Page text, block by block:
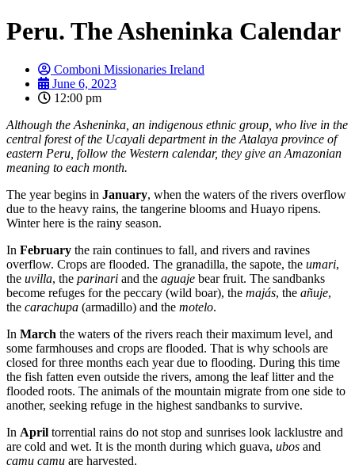
Peru. The Asheninka Calendar
Comboni Missionaries Ireland
June 6, 2023
12:00 pm
Although the Asheninka, an indigenous ethnic group, who live in the
central forest of the Ucayali department in the Atalaya province of
eastern Peru, follow the Western calendar, they give an Amazonian
meaning to each month.
The year begins in January, when the waters of the rivers overflow
due to the heavy rains, the tangerine blooms and Huayo ripens.
Winter here is the rainy season.
In February the rain continues to fall, and rivers and ravines
overflow. Crops are flooded. The granadilla, the sapote, the umari,
the uvilla, the parinari and the aguaje bear fruit. The sandbanks
become refuges for the peccary (wild boar), the majás, the añuje,
the carachupa (armadillo) and the motelo.
In March the waters of the rivers reach their maximum level, and
some farmhouses and crops are flooded. That is why schools are
closed for three months each year due to flooding. During this time
the fish fatten even outside the rivers, among the leaf litter and the
flooded roots. The animals of the mountain migrate from one side to
another, seeking refuge in the highest sandbanks to survive.
In April torrential rains do not stop and sunrises look lacklustre and
are cold and wet. It is the month during which guava, ubos and
camu camu are harvested.